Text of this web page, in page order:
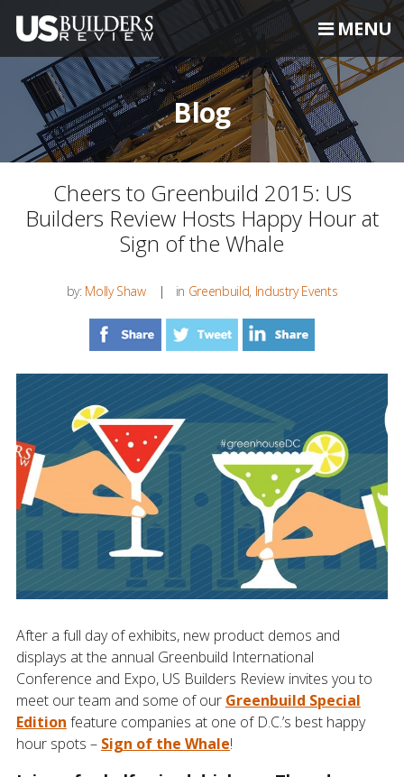
MENU
Blog
Cheers to Greenbuild 2015: US
Builders Review Hosts Happy Hour at
Sign of the Whale
by: Molly Shaw in Greenbuild, Industry Events
After a full day of exhibits, new product demos and
displays at the annual Greenbuild International
Conference and Expo, US Builders Review invites you to
meet our team and some of our Greenbuild Special
Edition feature companies at one of D.C.’s best happy
hour spots – Sign of the Whale!